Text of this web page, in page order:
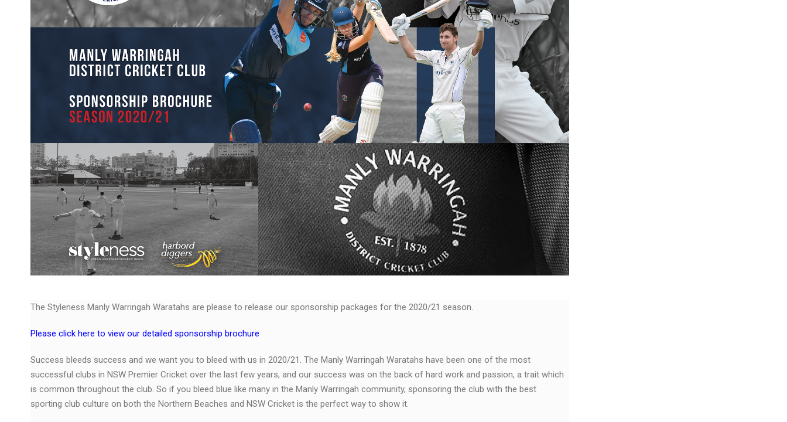
The Styleness Manly Warringah Waratahs are please to release our sponsorship packages for the 2020/21 season.
Please click here to view our detailed sponsorship brochure
Success bleeds success and we want you to bleed with us in 2020/21. The Manly Warringah Waratahs have been one of the most
successful clubs in NSW Premier Cricket over the last few years, and our success was on the back of hard work and passion, a trait which
is common throughout the club. So if you bleed blue like many in the Manly Warringah community, sponsoring the club with the best
sporting club culture on both the Northern Beaches and NSW Cricket is the perfect way to show it.